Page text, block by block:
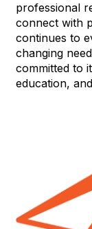
professional
connect with
continues to
changing
committed to
education,